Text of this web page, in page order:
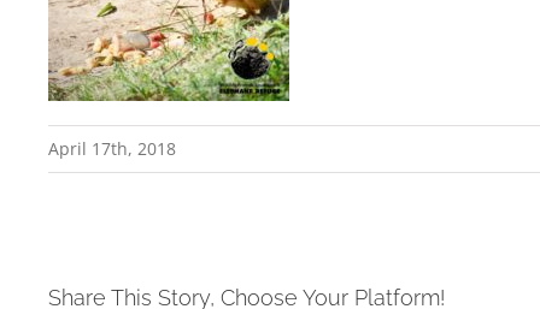
April 17th, 2018
Share This Story, Choose Your Platform!